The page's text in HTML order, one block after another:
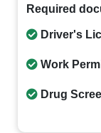
Required
Driver's
Work
Drug